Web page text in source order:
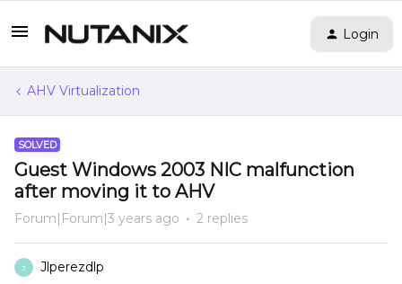
Login
AHV Virtualization
SOLVED
Guest Windows 2003 NIC malfunction
after moving it to AHV
Forum|Forum|3 years ago 2 replies
J Jlperezdlp